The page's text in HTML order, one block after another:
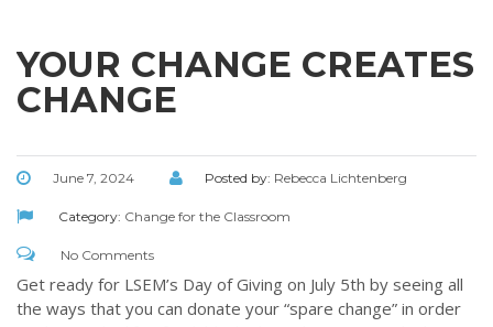
YOUR CHANGE CREATES
CHANGE
June 7, 2024 Posted by: Rebecca Lichtenberg
Category: Change for the Classroom
No Comments
Get ready for LSEM’s Day of Giving on July 5th by seeing all
the ways that you can donate your “spare change” in order
committed to partnering with Christian communities to help meet the
needs of children and their families. Please contact us if you would
like more information on how we can support you or your ministry.
QUICK LINKS
STORIES